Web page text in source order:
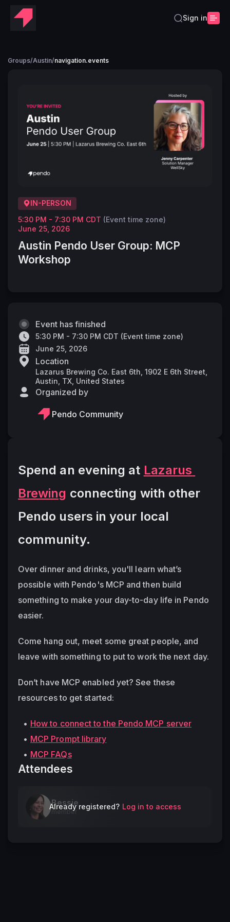
Sign in
Groups/Austin/navigation.events
IN-PERSON
5:30 PM - 7:30 PM CDT (Event time zone)
June 25, 2026
Austin Pendo User Group: MCP
Workshop
Spend an evening at Lazarus
Brewing connecting with other
Pendo users in your local
community.
Over dinner and drinks, you'll learn what’s
possible with Pendo's MCP and then build
something to make your day-to-day life in Pendo
easier.
Come hang out, meet some great people, and
Don’t have MCP enabled yet? See these
resources to get started:
How to connect to the Pendo MCP server
MCP Prompt library
MCP FAQs
Attendees
Bessie
member
Already registered? Log in to access
Event has finished
5:30 PM - 7:30 PM CDT (Event time zone)
June 25, 2026
Location
Lazarus Brewing Co. East 6th, 1902 E 6th Street,
Austin, TX, United States
Organized by
Pendo Community